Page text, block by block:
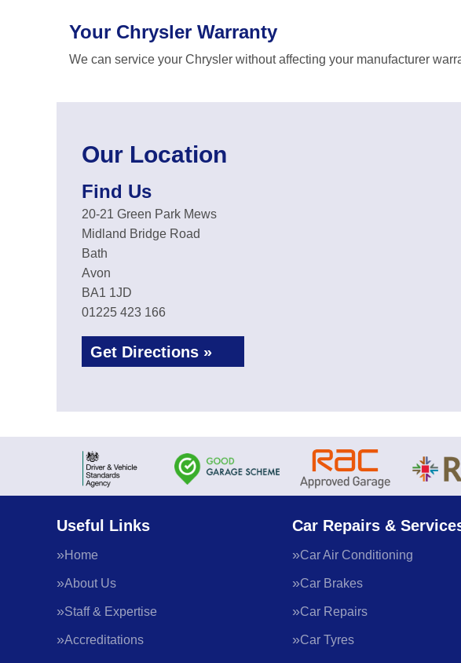
Your Chrysler Warranty
We can service your Chrysler without affecting your manufacturer
Our Location
Find Us
20-21 Green Park Mews
Midland Bridge Road
Bath
Avon
BA1 1JD
01225 423 166
Get Directions »
Useful Links
Home
About Us
Staff & Expertise
Accreditations
Car Repairs &
Car Air Conditioning
Car Brakes
Car Repairs
Car Tyres